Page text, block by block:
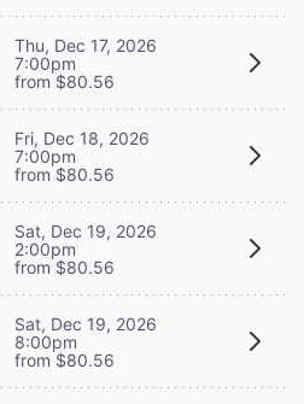
Thu, Dec 17, 2026
7:00pm
from $80.56
Fri, Dec 18, 2026
7:00pm
from $80.56
Sat, Dec 19, 2026
2:00pm
from $80.56
Sat, Dec 19, 2026
8:00pm
from $80.56